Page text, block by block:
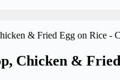
Chicken &